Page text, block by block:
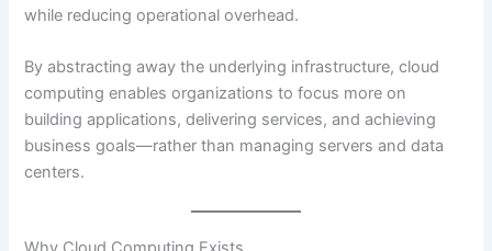
while reducing operational overhead.
By abstracting away the underlying infrastructure, cloud
computing enables organizations to focus more on
building applications, delivering services, and achieving
business goals—rather than managing servers and data
centers.